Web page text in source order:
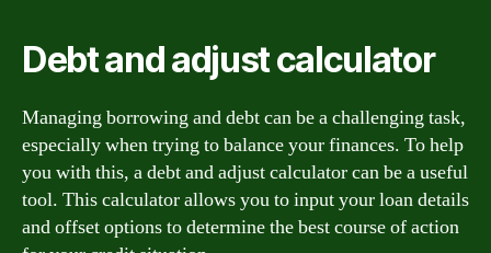
Debt and adjust calculator
Managing borrowing and debt can be a challenging task,
especially when trying to balance your finances. To help
you with this, a debt and adjust calculator can be a useful
tool. This calculator allows you to input your loan details
and offset options to determine the best course of action